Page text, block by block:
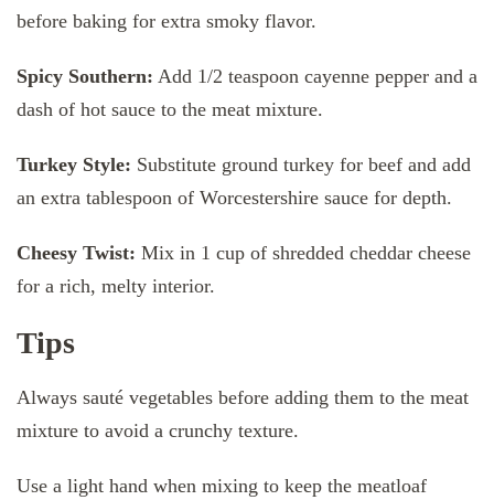
before baking for extra smoky flavor.
Spicy Southern: Add 1/2 teaspoon cayenne pepper and a
dash of hot sauce to the meat mixture.
Turkey Style: Substitute ground turkey for beef and add
an extra tablespoon of Worcestershire sauce for depth.
Cheesy Twist: Mix in 1 cup of shredded cheddar cheese
for a rich, melty interior.
Tips
Always sauté vegetables before adding them to the meat
mixture to avoid a crunchy texture.
Use a light hand when mixing to keep the meatloaf